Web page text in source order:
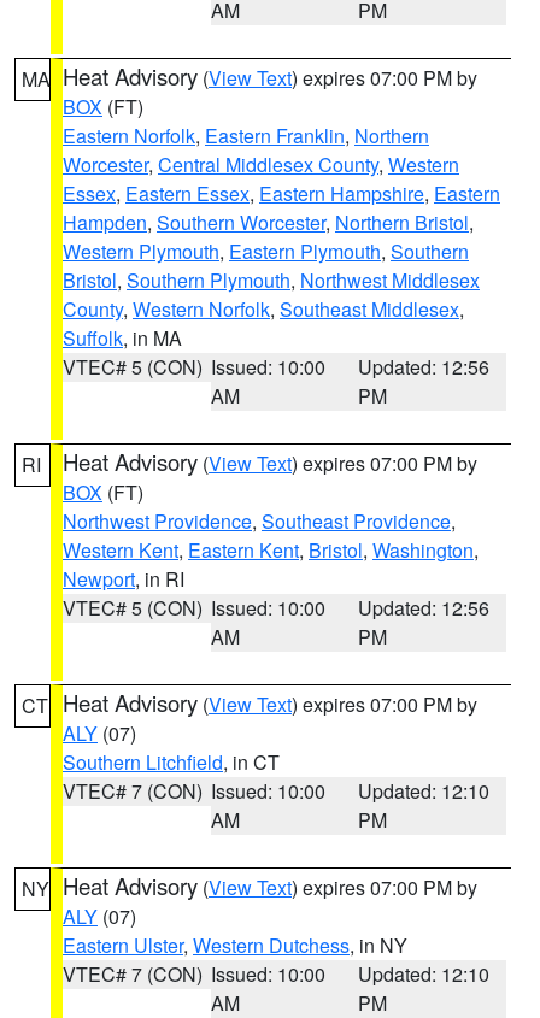
AM
PM
MA Heat Advisory (View Text) expires 07:00 PM by
BOX (FT)
Eastern Norfolk, Eastern Franklin, Northern
Worcester, Central Middlesex County, Western
Essex, Eastern Essex, Eastern Hampshire, Eastern
Hampden, Southern Worcester, Northern Bristol,
Western Plymouth, Eastern Plymouth, Southern
Bristol, Southern Plymouth, Northwest Middlesex
County, Western Norfolk, Southeast Middlesex,
Suffolk, in MA
VTEC# 5 (CON) Issued: 10:00
AM
Updated: 12:56
PM
RI Heat Advisory (View Text) expires 07:00 PM by
BOX (FT)
Northwest Providence, Southeast Providence,
Western Kent, Eastern Kent, Bristol, Washington,
Newport, in RI
VTEC# 5 (CON) Issued: 10:00
AM
Updated: 12:56
PM
CT Heat Advisory (View Text) expires 07:00 PM by
ALY (07)
Southern Litchfield, in CT
VTEC# 7 (CON) Issued: 10:00
AM
Updated: 12:10
PM
NY Heat Advisory (View Text) expires 07:00 PM by
ALY (07)
Eastern Ulster, Western Dutchess, in NY
VTEC# 7 (CON) Issued: 10:00
AM
Updated: 12:10
PM